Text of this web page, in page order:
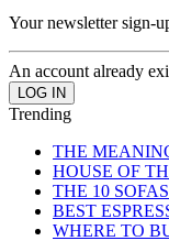
Your newsletter sign-
An account already
Trending
THE
HOUSE OF
THE 10
BEST
WHERE TO